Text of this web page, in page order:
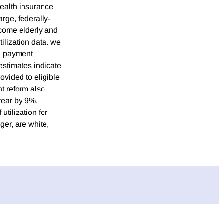
insurance
federally-
elderly and
data, we
payment
indicate
to eligible
reform also
by 9%.
utilization for
are white,